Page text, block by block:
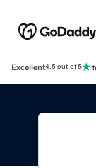
Excellent4.5 out of 5